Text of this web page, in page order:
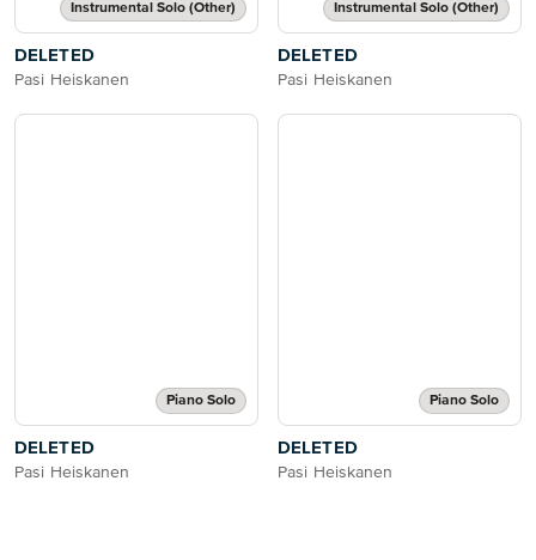
Instrumental Solo (Other)
DELETED
Pasi Heiskanen
Instrumental Solo (Other)
DELETED
Pasi Heiskanen
Piano Solo
DELETED
Pasi Heiskanen
Piano Solo
DELETED
Pasi Heiskanen